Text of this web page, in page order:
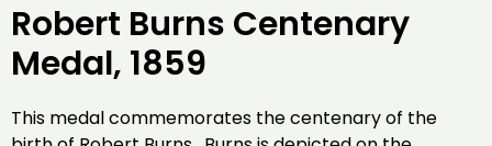
Robert Burns Centenary
Medal, 1859
This medal commemorates the centenary of the